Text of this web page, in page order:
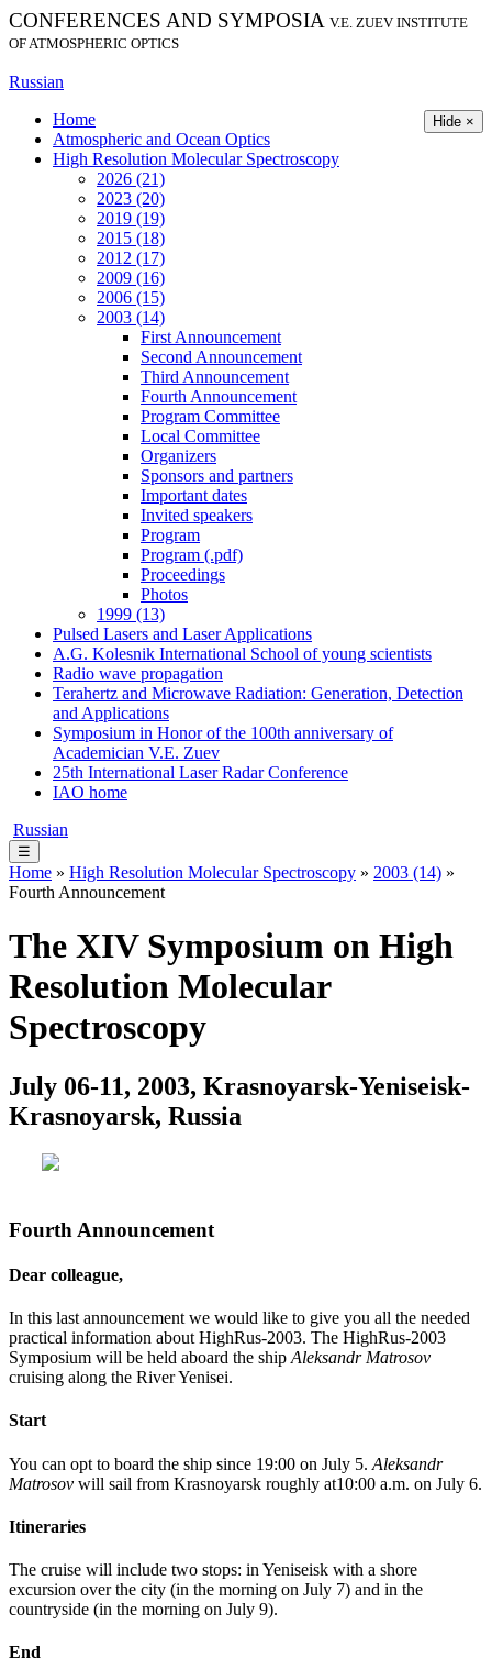
CONFERENCES AND SYMPOSIA V.E. ZUEV INSTITUTE
OF ATMOSPHERIC OPTICS
Russian
Hide ×
Home
Atmospheric and Ocean Optics
High Resolution Molecular Spectroscopy
2026 (21)
2023 (20)
2019 (19)
2015 (18)
2012 (17)
2009 (16)
2006 (15)
2003 (14)
First Announcement
Second Announcement
Third Announcement
Fourth Announcement
Program Committee
Local Committee
Organizers
Sponsors and partners
Important dates
Invited speakers
Program
Program (.pdf)
Proceedings
Photos
1999 (13)
Pulsed Lasers and Laser Applications
A.G. Kolesnik International School of young scientists
Radio wave propagation
Terahertz and Microwave Radiation: Generation, Detection
and Applications
Symposium in Honor of the 100th anniversary of
Academician V.E. Zuev
25th International Laser Radar Conference
IAO home
Russian
☰
Home » High Resolution Molecular Spectroscopy » 2003 (14) »
Fourth Announcement
The XIV Symposium on High
Resolution Molecular
Spectroscopy
July 06-11, 2003, Krasnoyarsk-Yeniseisk-
Krasnoyarsk, Russia
Fourth Announcement
Dear colleague,
In this last announcement we would like to give you all the needed
practical information about HighRus-2003. The HighRus-2003
Symposium will be held aboard the ship Aleksandr Matrosov
cruising along the River Yenisei.
Start
You can opt to board the ship since 19:00 on July 5. Aleksandr
Matrosov will sail from Krasnoyarsk roughly at10:00 a.m. on July 6.
Itineraries
The cruise will include two stops: in Yeniseisk with a shore
excursion over the city (in the morning on July 7) and in the
countryside (in the morning on July 9).
End